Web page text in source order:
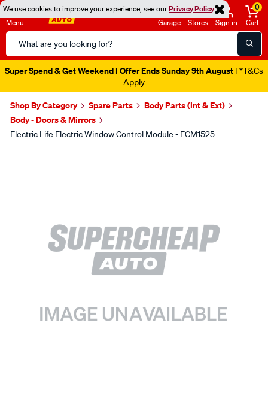
We use cookies to improve your experience, see ourPrivacy Policy
Menu
Search
Catalog
Garage Stores Sign in
0
Cart
Super Spend & Get Weekend | Offer Ends Sunday 9th August | *T&Cs
Apply
Shop By Category Spare Parts
Body Parts (Int & Ext)
Body - Doors & Mirrors
Electric Life Electric Window Control Module - ECM1525